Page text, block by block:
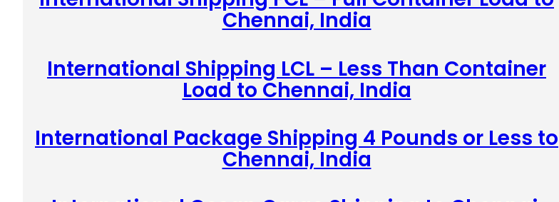
Chennai, India
International Shipping LCL – Less Than Container
Load to Chennai, India
International Package Shipping 4 Pounds or Less to
Chennai, India